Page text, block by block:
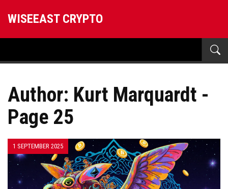
WISEEAST CRYPTO
Author: Kurt Marquardt -
Page 25
1 SEPTEMBER 2025